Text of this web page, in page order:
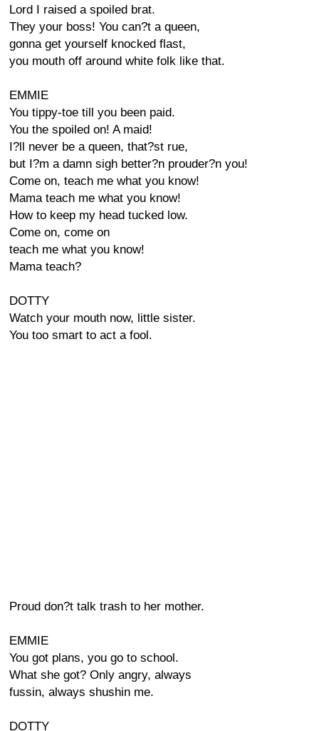
Lord I raised a spoiled brat.
They your boss! You can?t a queen,
gonna get yourself knocked flast,
you mouth off around white folk like that.
EMMIE
You tippy-toe till you been paid.
You the spoiled on! A maid!
I?ll never be a queen, that?st rue,
but I?m a damn sigh better?n prouder?n you!
Come on, teach me what you know!
Mama teach me what you know!
How to keep my head tucked low.
Come on, come on
teach me what you know!
Mama teach?
DOTTY
Watch your mouth now, little sister.
You too smart to act a fool.
Proud don?t talk trash to her mother.
EMMIE
You got plans, you go to school.
What she got? Only angry, always
fussin, always shushin me.
DOTTY